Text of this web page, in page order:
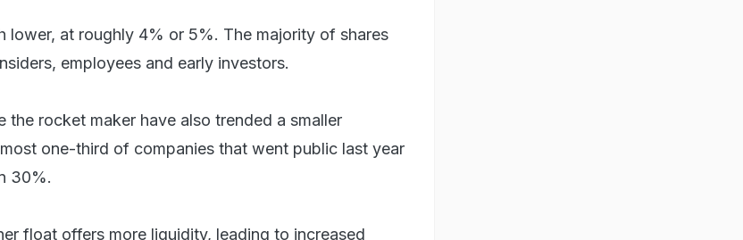
lower, at roughly 4% or 5%. The majority of shares
employees and early investors.
the rocket maker have also trended a smaller
one-third of companies that went public last year
30%.
float offers more liquidity, leading to increased